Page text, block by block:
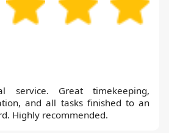
service. Great timekeeping,
and all tasks finished to an
Highly recommended.